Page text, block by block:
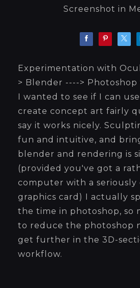
Screenshot in
Experimentation with
> Blender ---->
I wanted to see if I can
create concept art fairly
say it works nicely.
fun and intuitive, and
blender and rendering is
(provided you've got a
computer with a seriously
graphics card) I actually
the time in photoshop, so
to reduce the photoshop
get further in the 3D-
workflow.